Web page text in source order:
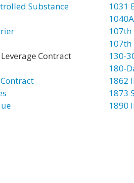
Substance
Contract
1031
1040A
107th
130-
180-
1862
1873
1890